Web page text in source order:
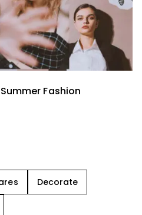
Fashion
Decorate